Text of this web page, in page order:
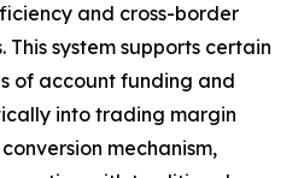
and cross-border
system supports certain
of account funding and
into trading margin
mechanism,